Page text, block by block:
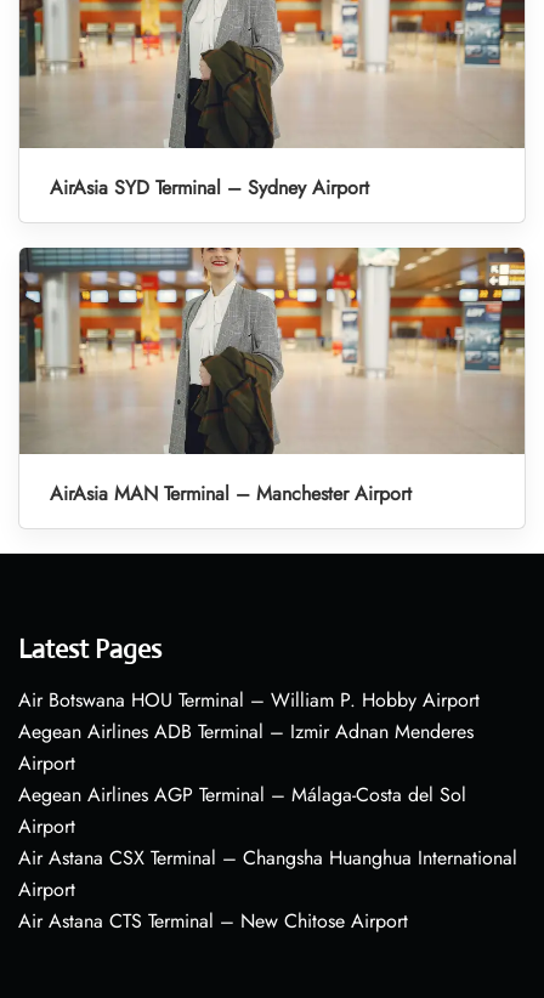
AirAsia SYD Terminal – Sydney Airport
AirAsia MAN Terminal – Manchester Airport
Latest Pages
Air Botswana HOU Terminal – William P. Hobby Airport
Aegean Airlines ADB Terminal – Izmir Adnan Menderes
Airport
Aegean Airlines AGP Terminal – Málaga-Costa del Sol
Airport
Air Astana CSX Terminal – Changsha Huanghua International
Airport
Air Astana CTS Terminal – New Chitose Airport